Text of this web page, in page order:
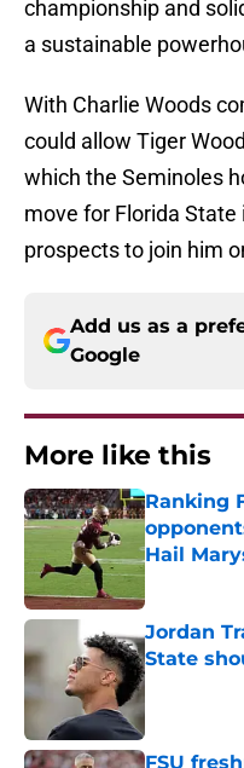
championship and
a sustainable
With Charlie Woods
could allow Tiger
which the Seminoles
move for Florida
prospects to join him
Add us as a
Google
More like this
Ranking
Hail
Published by
Jordan
State
Published by
FSU